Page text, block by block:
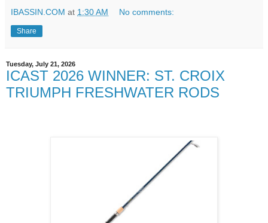
IBASSIN.COM at 1:30 AM No comments:
Share
Tuesday, July 21, 2026
ICAST 2026 WINNER: ST. CROIX
TRIUMPH FRESHWATER RODS